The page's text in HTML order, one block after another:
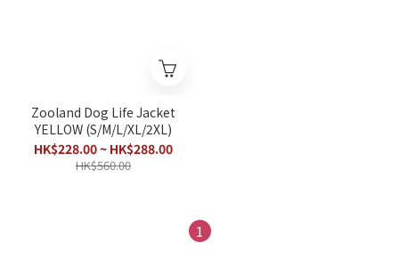
Zooland Dog Life Jacket
YELLOW (S/M/L/XL/2XL)
HK$228.00 ~ HK$288.00
HK$560.00
1